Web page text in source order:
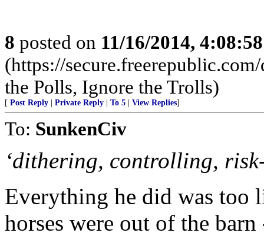
8 posted on 11/16/2014,
(https://
the Polls, Ignore the Trolls)
[ Post Reply Private Reply To 5 View Replies]
To: SunkenCiv
‘dithering, controlling,
Everything he did was too
horses were out of the